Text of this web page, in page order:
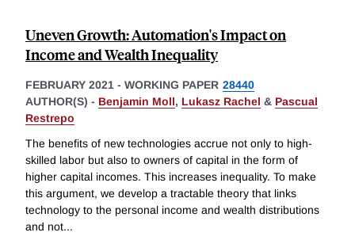
Uneven Growth: Automation's Impact on
Income and Wealth Inequality
FEBRUARY 2021 - WORKING PAPER 28440
AUTHOR(S) - Benjamin Moll, Lukasz Rachel & Pascual
Restrepo
The benefits of new technologies accrue not only to high-
skilled labor but also to owners of capital in the form of
higher capital incomes. This increases inequality. To make
this argument, we develop a tractable theory that links
technology to the personal income and wealth distributions
and not...